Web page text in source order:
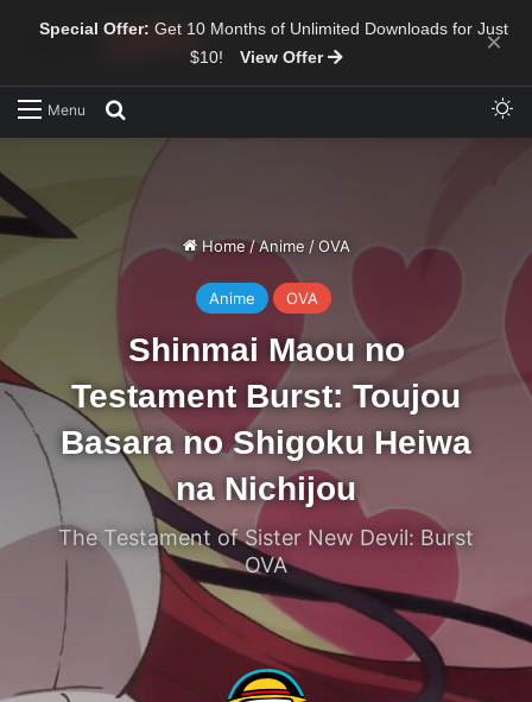
Special Offer: Get 10 Months of Unlimited Downloads for Just
$10!
View Offer ×
Menu
Home/Anime / OVA
Anime OVA
Shinmai Maou no
Testament Burst: Toujou
Basara no Shigoku Heiwa
na Nichijou
The Testament of Sister New Devil: Burst
OVA